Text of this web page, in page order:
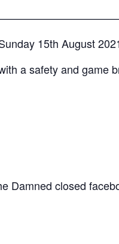
15th August
a safety and game
Damned closed